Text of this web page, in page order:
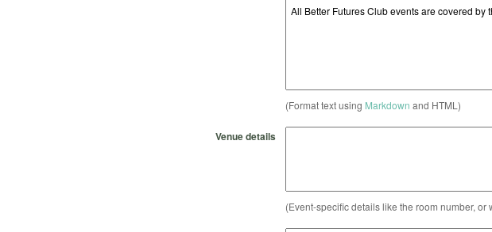
(Format text using Markdown and HTML)
Venue details
(Event-specific details like the room number,